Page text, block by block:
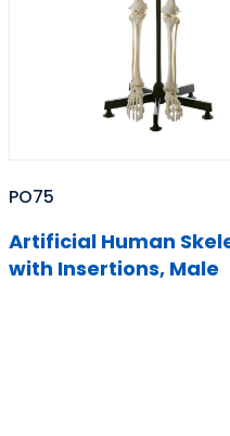
PO75
Artificial Human
with Insertions, Male